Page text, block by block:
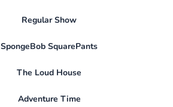
Regular Show
SpongeBob SquarePants
The Loud House
Adventure Time